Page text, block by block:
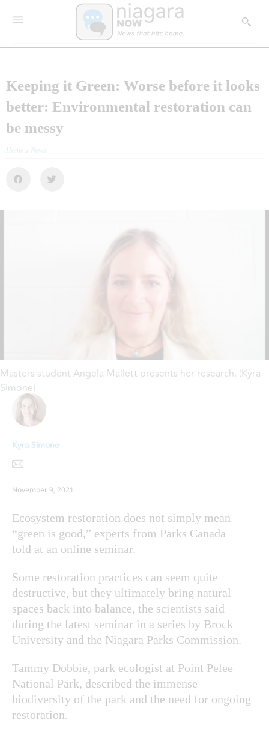
Keeping it Green: Worse before it looks
better: Environmental restoration can
be messy
Home » News
Masters student Angela Mallett presents her research. (Kyra
Simone)
Kyra Simone
November 9, 2021
Ecosystem restoration does not simply mean
“green is good,” experts from Parks Canada
told at an online seminar.
Some restoration practices can seem quite
destructive, but they ultimately bring natural
spaces back into balance, the scientists said
during the latest seminar in a series by Brock
University and the Niagara Parks Commission.
Tammy Dobbie, park ecologist at Point Pelee
National Park, described the immense
biodiversity of the park and the need for ongoing
restoration.